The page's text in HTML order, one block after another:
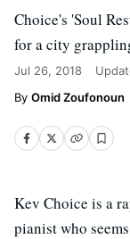
Choice's 'Soul
for a city
Jul 26, 2018
Omid Zoufonoun
Kev Choice is a
pianist who